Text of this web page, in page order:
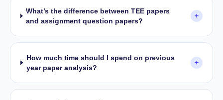
What’s the difference between TEE papers
and assignment question papers?
+
How much time should I spend on previous
year paper analysis?
+